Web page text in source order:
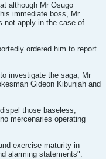
although Mr Osugo
immediate boss, Mr
not apply in the case of
ordered him to report
investigate the saga, Mr
Gideon Kibunjah and
those baseless,
mercenaries operating
exercise maturity in
alarming statements".